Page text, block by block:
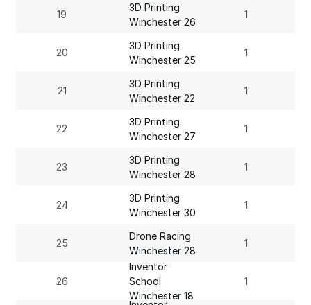
19
3D Printing
Winchester 26
1
20
3D Printing
Winchester 25
1
21
3D Printing
Winchester 22
1
22
3D Printing
Winchester 27
1
23
3D Printing
Winchester 28
1
24
3D Printing
Winchester 30
1
25
Drone Racing
Winchester 28
1
26
Inventor
School
Winchester 18
1